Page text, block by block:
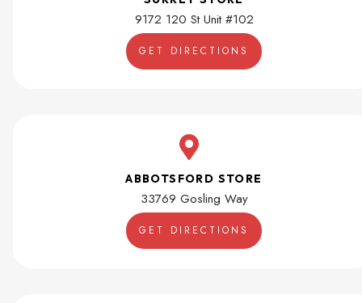
9172 120 St Unit #102
GET DIRECTIONS
ABBOTSFORD STORE
33769 Gosling Way
GET DIRECTIONS